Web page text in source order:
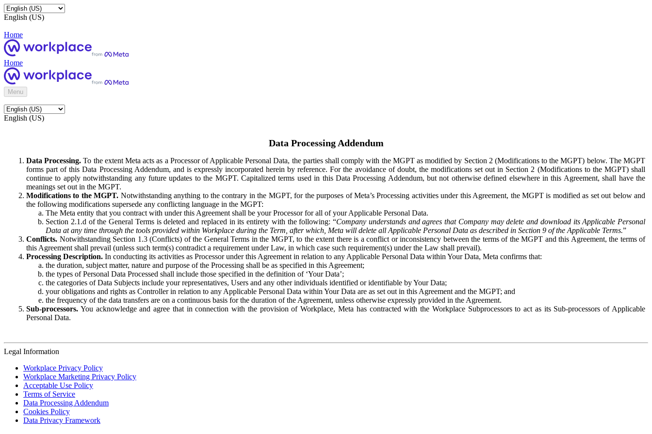
English (US)
Home
Home
Menu
English (US)
Data Processing Addendum
Data Processing. To the extent Meta acts as a Processor of Applicable Personal Data, the parties shall comply with the MGPT as modified by Section 2 (Modifications to the MGPT) below. The MGPT
forms part of this Data Processing Addendum, and is expressly incorporated herein by reference. For the avoidance of doubt, the modifications set out in Section 2 (Modifications to the MGPT) shall
continue to apply notwithstanding any future updates to the MGPT. Capitalized terms used in this Data Processing Addendum, but not otherwise defined elsewhere in this Agreement, shall have the
meanings set out in the MGPT.
Modifications to the MGPT. Notwithstanding anything to the contrary in the MGPT, for the purposes of Meta’s Processing activities under this Agreement, the MGPT is modified as set out below and
the following modifications supersede any conflicting language in the MGPT:
The Meta entity that you contract with under this Agreement shall be your Processor for all of your Applicable Personal Data.
Section 2.1.d of the General Terms is deleted and replaced in its entirety with the following: “Company understands and agrees that Company may delete and download its Applicable Personal
Data at any time through the tools provided within Workplace during the Term, after which, Meta will delete all Applicable Personal Data as described in Section 9 of the Applicable Terms.”
Conflicts. Notwithstanding Section 1.3 (Conflicts) of the General Terms in the MGPT, to the extent there is a conflict or inconsistency between the terms of the MGPT and this Agreement, the terms of
this Agreement shall prevail (unless such term(s) contradict a requirement under Law, in which case such requirement(s) under the Law shall prevail).
Processing Description. In conducting its activities as Processor under this Agreement in relation to any Applicable Personal Data within Your Data, Meta confirms that:
the duration, subject matter, nature and purpose of the Processing shall be as specified in this Agreement;
the types of Personal Data Processed shall include those specified in the definition of ‘Your Data’;
the categories of Data Subjects include your representatives, Users and any other individuals identified or identifiable by Your Data;
your obligations and rights as Controller in relation to any Applicable Personal Data within Your Data are as set out in this Agreement and the MGPT; and
the frequency of the data transfers are on a continuous basis for the duration of the Agreement, unless otherwise expressly provided in the Agreement.
Sub-processors. You acknowledge and agree that in connection with the provision of Workplace, Meta has contracted with the Workplace Subprocessors to act as its Sub-processors of Applicable
Personal Data.
Legal Information
Workplace Privacy Policy
Workplace Marketing Privacy Policy
Acceptable Use Policy
Terms of Service
Data Processing Addendum
Cookies Policy
Data Privacy Framework